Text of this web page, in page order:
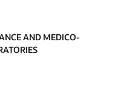
AND MEDICO-